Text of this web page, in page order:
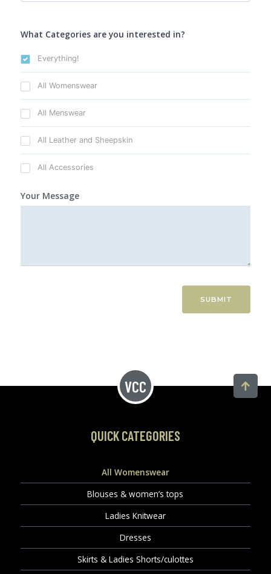
What Categories are you interested in?
Everything!
All Womenswear
All Menswear
All Leather and Sheepskin
All Accessories
Your Message
SUBMIT
QUICK CATEGORIES
All Womenswear
Blouses & women’s tops
Ladies Knitwear
Dresses
Skirts & Ladies Shorts/culottes